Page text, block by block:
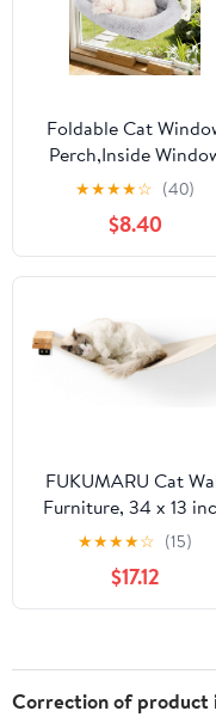
Foldable Cat
Perch,Inside
Hammock for Cats
4 Strong Suction
Cups,Sturdy Metal
Frame and
Soft Cover,Indoor
Bed - L
★★★★☆ (40)
$8.40
FUKUMARU Cat
Furniture, 34 x 13
Cats Hammock
Rubberwood Kitten
Window Perch, Easy
Installation
★★★★☆ (15)
$17.12
Correction of product